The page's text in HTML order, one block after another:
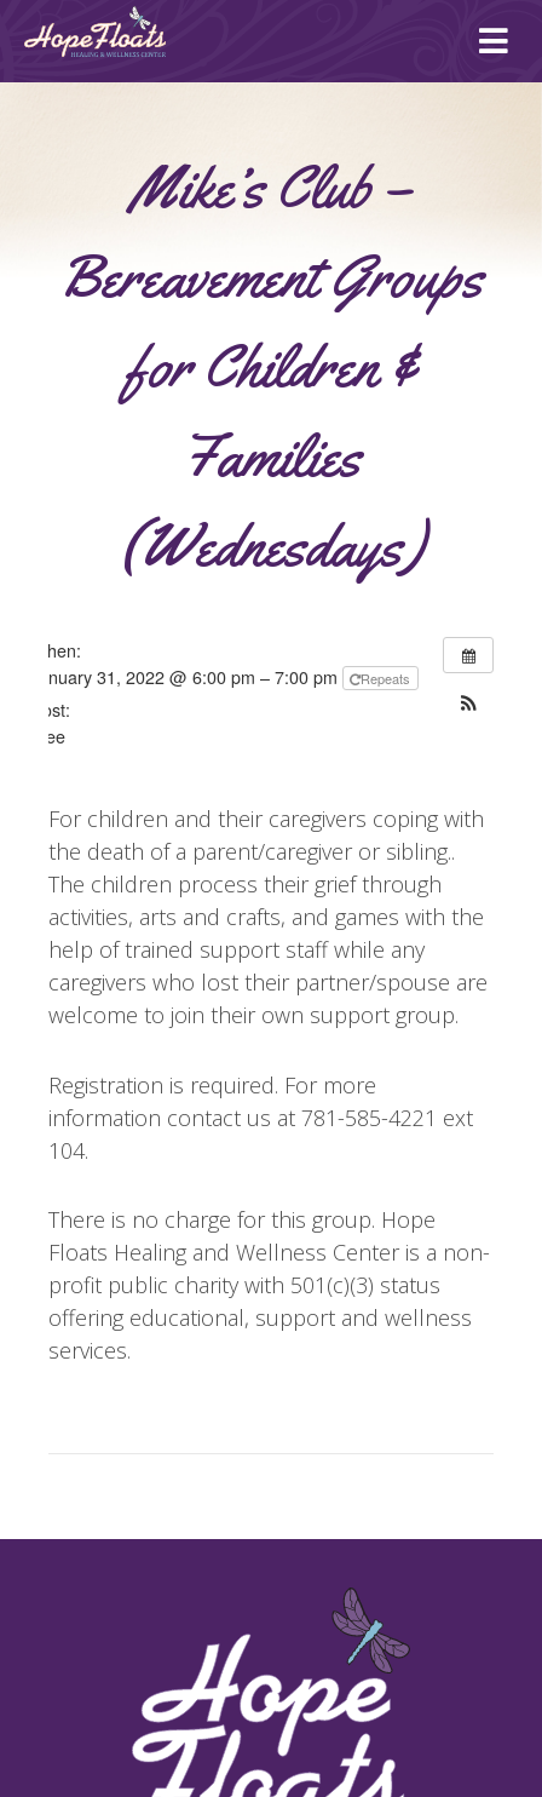
Mike’s Club –
Bereavement Groups
for Children &
Families
(Wednesdays)
When:
January 31, 2022 @ 6:00 pm – 7:00 pm
Repeats
Cost:
Free
For children and their caregivers coping with
the death of a parent/caregiver or sibling..
The children process their grief through
activities, arts and crafts, and games with the
help of trained support staff while any
caregivers who lost their partner/spouse are
welcome to join their own support group.
Registration is required. For more
information contact us at 781-585-4221 ext
104.
There is no charge for this group. Hope
Floats Healing and Wellness Center is a non-
profit public charity with 501(c)(3) status
offering educational, support and wellness
services.